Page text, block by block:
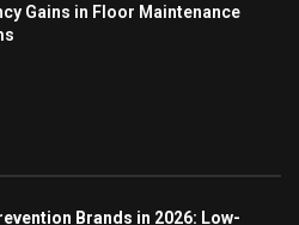
Gains in Floor Maintenance
Brands in 2026: Low-